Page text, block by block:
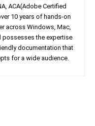
ACA(Adobe Certified
10 years of hands-on
across Windows, Mac,
possesses the expertise
documentation that
for a wide audience.